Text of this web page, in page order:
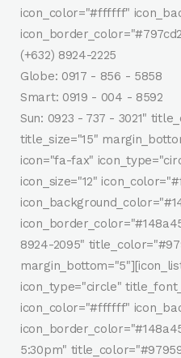
icon_color="#ffffff"
(+632) 8924-2225
Globe: 0917 - 856 - 5858
Smart: 0919 - 004 - 8592
Sun: 0923 - 737 - 3021"
title_size="15"
icon="fa-fax"
icon_size="12"
8924-2095"
icon_type="circle"
icon_color="#ffffff"
5:30pm"